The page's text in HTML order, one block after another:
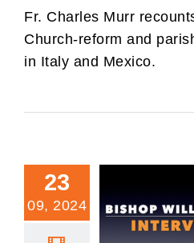
Fr. Charles Murr
Church-reform and
in Italy and Mexico.
23
09, 2024
Interview of
Williamson by